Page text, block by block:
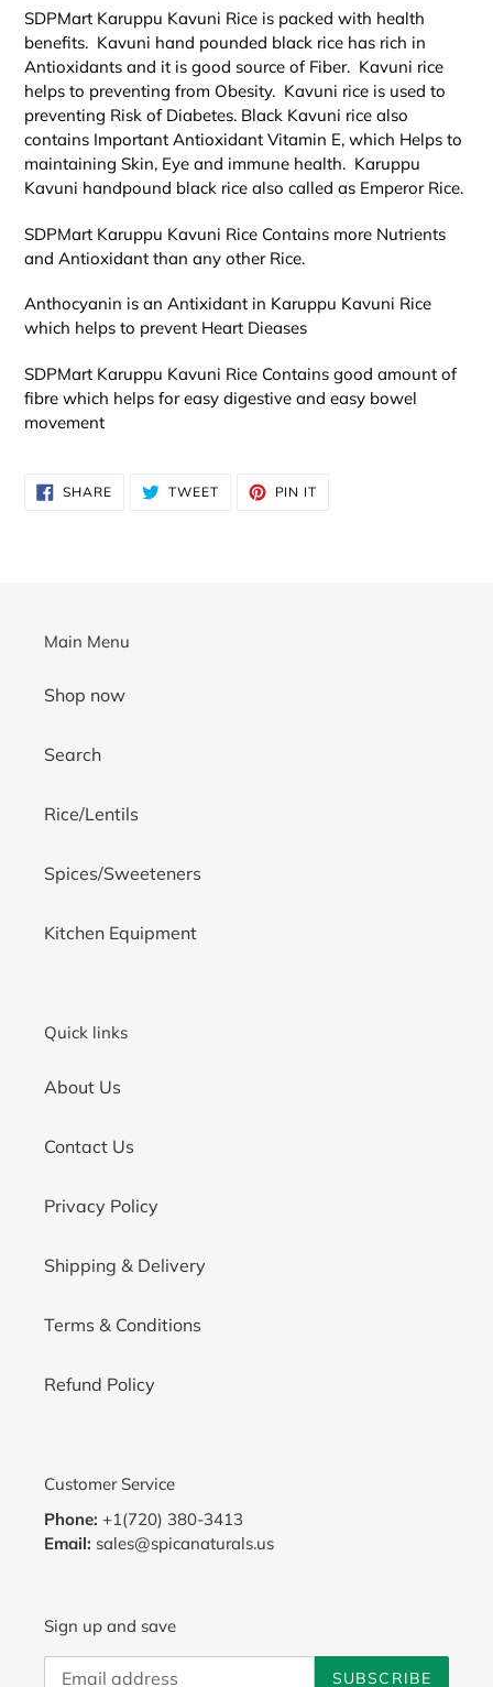
cart
SDPMart Karuppu Kavuni Rice is packed with health
benefits. Kavuni hand pounded black rice has rich in
Antioxidants and it is good source of Fiber. Kavuni rice
helps to preventing from Obesity. Kavuni rice is used to
preventing Risk of Diabetes. Black Kavuni rice also
contains Important Antioxidant Vitamin E, which Helps to
maintaining Skin, Eye and immune health. Karuppu
Kavuni handpound black rice also called as Emperor Rice.
SDPMart Karuppu Kavuni Rice Contains more Nutrients
and Antioxidant than any other Rice.
Anthocyanin is an Antixidant in Karuppu Kavuni Rice
which helps to prevent Heart Dieases
SDPMart Karuppu Kavuni Rice Contains good amount of
fibre which helps for easy digestive and easy bowel
movement
SHARESHARE
ON
TWEETTWEET PIN IT
Main Menu
Shop now
Search
Rice/Lentils
Spices/Sweeteners
Kitchen Equipment
Quick links
About Us
Contact Us
Privacy Policy
Shipping & Delivery
Terms & Conditions
Refund Policy
Customer Service
Phone: +1(720) 380-3413
Email: sales@spicanaturals.us
Sign up and save
SUBSCRIBE